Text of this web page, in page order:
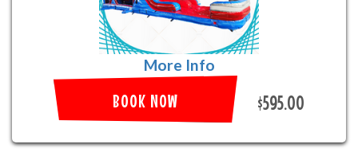
More Info
BOOK NOW $595.00